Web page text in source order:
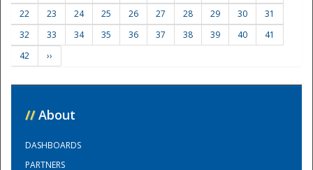
Training Center
22
23 24 25 26 27 28 29 30
31
32
33 34 35 36 37 38 39 40
41
42
››
// About
DASHBOARDS
PARTNERS